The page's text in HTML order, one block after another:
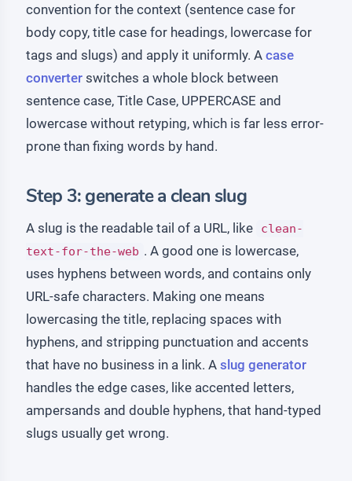
convention for the context (sentence case for
body copy, title case for headings, lowercase for
tags and slugs) and apply it uniformly. A case
converter switches a whole block between
sentence case, Title Case, UPPERCASE and
lowercase without retyping, which is far less error-
prone than fixing words by hand.
Step 3: generate a clean slug
A slug is the readable tail of a URL, like
clean-
text-for-the-web . A good one is lowercase,
uses hyphens between words, and contains only
URL-safe characters. Making one means
lowercasing the title, replacing spaces with
hyphens, and stripping punctuation and accents
that have no business in a link. A slug generator
handles the edge cases, like accented letters,
ampersands and double hyphens, that hand-typed
slugs usually get wrong.